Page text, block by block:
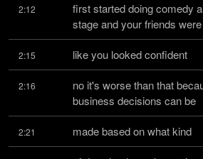
2:12
first started doing comedy
stage and your friends were
2:15 like you looked confident
2:16
no it's worse than that
business decisions can be
2:21 made based on what kind